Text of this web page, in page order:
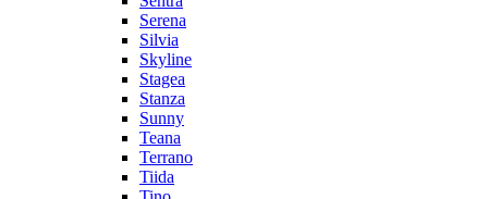
Serena
Silvia
Skyline
Stagea
Stanza
Sunny
Teana
Terrano
Tiida